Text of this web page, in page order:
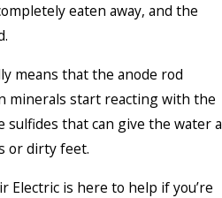
eaten away, and the
means that the anode rod
minerals start reacting with the
sulfides that can give the water a
or dirty feet.
Electric is here to help if you’re